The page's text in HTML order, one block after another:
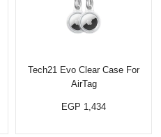
Tech21 Evo Clear Case For
AirTag
EGP 1,434